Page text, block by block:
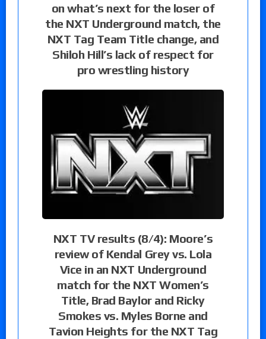
on what’s next for the loser of
the NXT Underground match, the
NXT Tag Team Title change, and
Shiloh Hill’s lack of respect for
pro wrestling history
NXT TV results (8/4): Moore’s
review of Kendal Grey vs. Lola
Vice in an NXT Underground
match for the NXT Women’s
Title, Brad Baylor and Ricky
Smokes vs. Myles Borne and
Tavion Heights for the NXT Tag